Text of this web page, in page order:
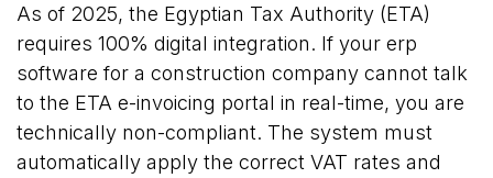
As of 2025, the Egyptian Tax Authority (ETA)
requires 100% digital integration. If your erp
software for a construction company cannot talk
to the ETA e-invoicing portal in real-time, you are
technically non-compliant. The system must
automatically apply the correct VAT rates and